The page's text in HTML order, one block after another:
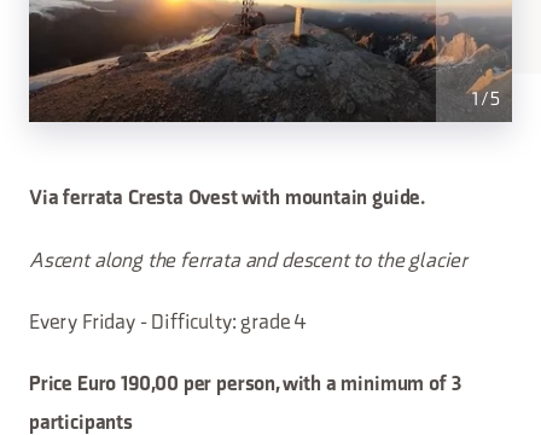
1 /5
Via ferrata Cresta Ovest with mountain guide.
Ascent along the ferrata and descent to the glacier
Every Friday - Difficulty: grade 4
Price Euro 190,00 per person, with a minimum of 3
participants